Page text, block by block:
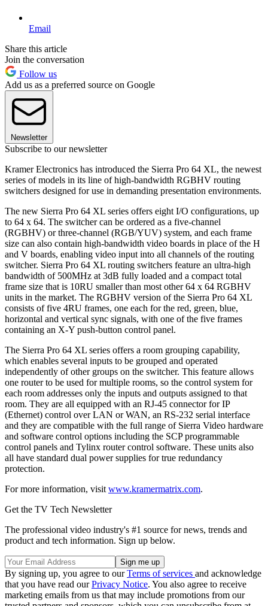
Email
Share this article
Join the conversation
Follow us
Add us as a preferred source on Google
Newsletter
Subscribe to our newsletter
Kramer Electronics has introduced the Sierra Pro 64 XL, the newest
series of models in its line of high-bandwidth RGBHV routing
switchers designed for use in demanding presentation environments.
The new Sierra Pro 64 XL series offers eight I/O configurations, up
to 64 x 64. The switcher can be ordered as a five-channel
(RGBHV) or three-channel (RGB/YUV) system, and each frame
size can also contain high-bandwidth video boards in place of the H
and V boards, enabling video input into all channels of the routing
switcher. Sierra Pro 64 XL routing switchers feature an ultra-high
bandwidth of 500MHz at 3dB fully loaded and a compact total
frame size that is 10RU smaller than most other 64 x 64 RGBHV
units in the market. The RGBHV version of the Sierra Pro 64 XL
consists of five 4RU frames, one each for the red, green, blue,
horizontal and vertical sync signals, with one of the five frames
containing an X-Y push-button control panel.
The Sierra Pro 64 XL series offers a room grouping capability,
which enables several inputs to be grouped and operated
independently of other groups on the switcher. This feature allows
one router to be used for multiple rooms, so the control system for
each room addresses only the inputs and outputs assigned to that
room. They are all equipped with an RJ-45 connector for IP
(Ethernet) control over LAN or WAN, an RS-232 serial interface
and they are compatible with the full range of Sierra Video hardware
and software control options including the SCP programmable
control panels and Tylinx router control software. These units also
all have standard dual power supplies for true redundancy
protection.
For more information, visit www.kramermatrix.com.
Get the TV Tech Newsletter
The professional video industry's #1 source for news, trends and
product and tech information. Sign up below.
By signing up, you agree to ourTerms of services and acknowledge
that you have read ourPrivacy Notice. You also agree to receive
marketing emails from us that may include promotions from our